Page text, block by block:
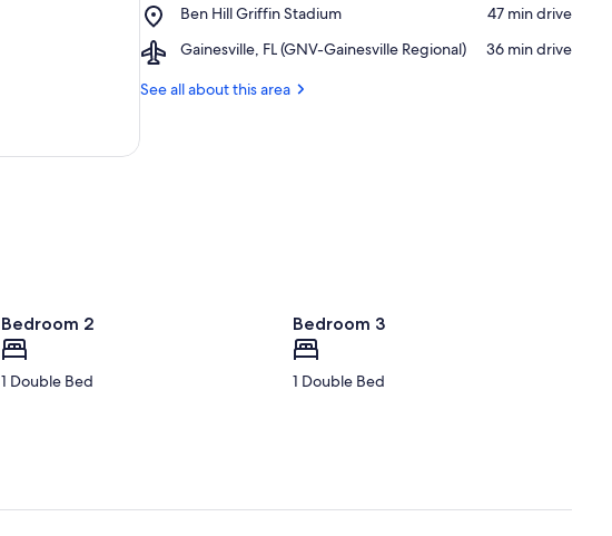
of
Ben Hill Griffin Stadium
Place,
Hill
Stadium
‪47 min drive‬
Gainesville, FL (GNV-Gainesville Regional)
Airport,
FL
‪36 min drive‬
See all about this area
Bedroom 2
1 Double Bed
Bedroom 3
1 Double Bed